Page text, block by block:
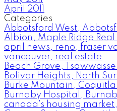
April 2011
Categories
Abbotsford West,
Albion, Maple Ridge Real
april news, reno, fraser
vancouver, real estate
Beach Grove,
Bolivar Heights, North
Burke Mountain,
Burnaby Hospital,
canada's housing